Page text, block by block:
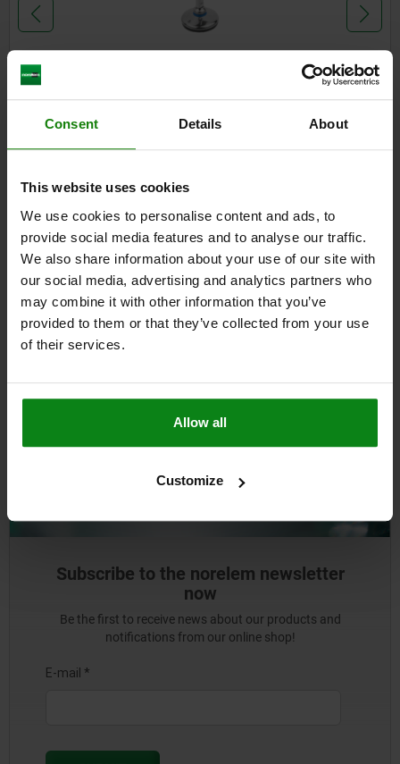
Consent Details About
This website uses cookies
We use cookies to personalise content and ads, to
provide social media features and to analyse our traffic.
We also share information about your use of our site with
our social media, advertising and analytics partners who
may combine it with other information that you’ve
provided to them or that they’ve collected from your use
of their services.
Allow all
Customize
plus sales tax
plus shipping costs
Subscribe to the norelem newsletter
now
Be the first to receive news about our products and
notifications from our online shop!